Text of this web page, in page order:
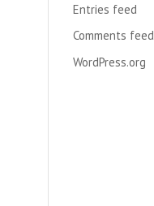
Entries feed
Comments feed
WordPress.org